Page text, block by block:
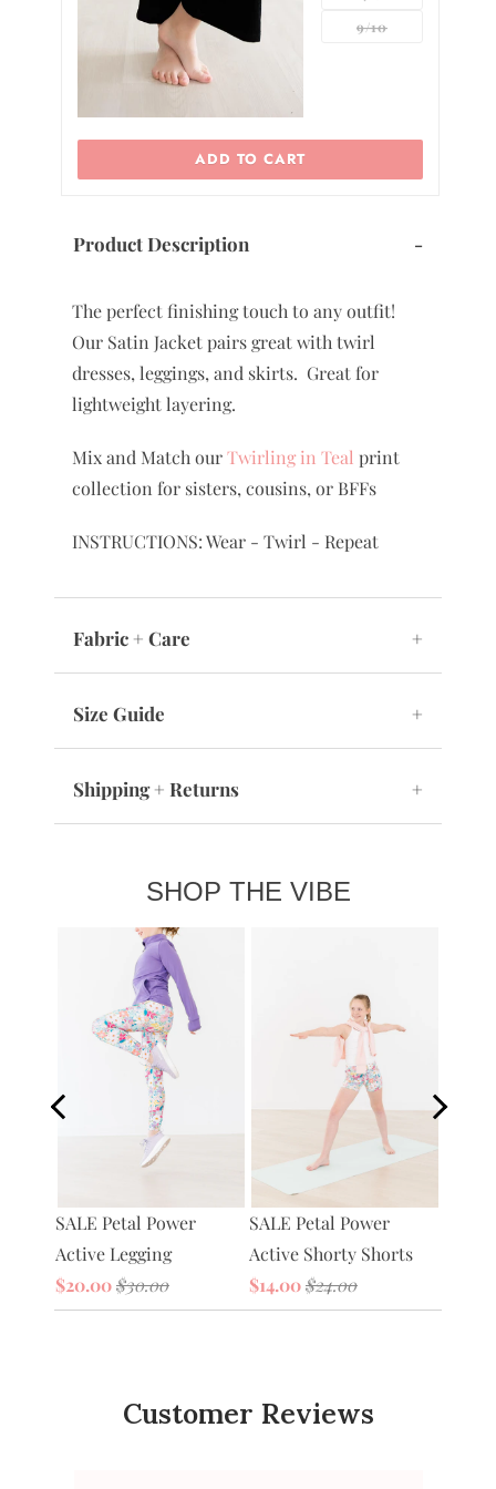
9/10
ADD TO
Product Description -
The perfect finishing touch to any outfit!
Our Satin Jacket pairs great with twirl
dresses, leggings, and skirts. Great for
lightweight layering.
Mix and Match our Twirling in Teal print
collection for sisters, cousins, or BFFs
INSTRUCTIONS: Wear - Twirl - Repeat
Fabric + Care +
Size Guide +
Shipping + Returns +
SHOP THE VIBE
SALE Petal Power
Active Legging
$20.00$30.00
SALE Petal Power
Active Shorty Shorts
$14.00$24.00
Customer Reviews